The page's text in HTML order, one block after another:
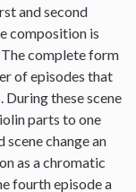
and second
composition is
complete form
of episodes that
During these scene
parts to one
scene change an
as a chromatic
fourth episode a